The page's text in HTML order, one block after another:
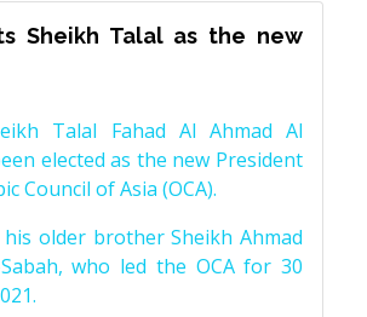
Sheikh Talal as the new
Talal Fahad Al Ahmad Al
elected as the new President
Council of Asia (OCA).
his older brother Sheikh Ahmad
who led the OCA for 30